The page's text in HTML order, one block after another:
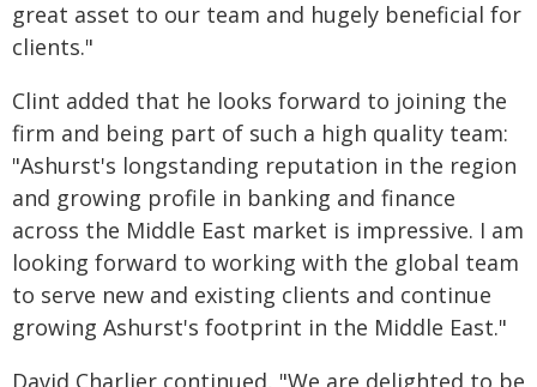
great asset to our team and hugely beneficial for
clients."
Clint added that he looks forward to joining the
firm and being part of such a high quality team:
"Ashurst's longstanding reputation in the region
and growing profile in banking and finance
across the Middle East market is impressive. I am
looking forward to working with the global team
to serve new and existing clients and continue
growing Ashurst's footprint in the Middle East."
David Charlier continued, "We are delighted to be